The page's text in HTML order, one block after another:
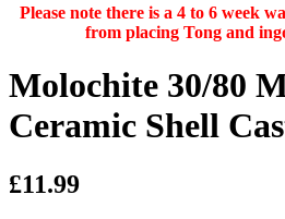
Please note there is a 4 to 6 week
from placing Tong and
Molochite 30/80
Ceramic Shell
£11.99